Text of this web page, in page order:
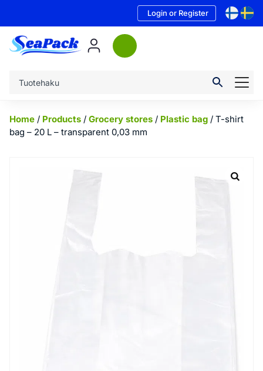
Login or Register
Home / Products / Grocery stores / Plastic bag / T-shirt
bag – 20 L – transparent 0,03 mm